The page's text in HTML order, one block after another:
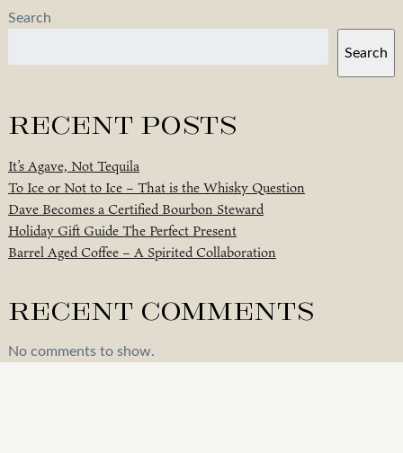
Search
Search
Recent Posts
It’s Agave, Not Tequila
To Ice or Not to Ice – That is the Whisky Question
Dave Becomes a Certified Bourbon Steward
Holiday Gift Guide The Perfect Present
Barrel Aged Coffee – A Spirited Collaboration
Recent Comments
No comments to show.